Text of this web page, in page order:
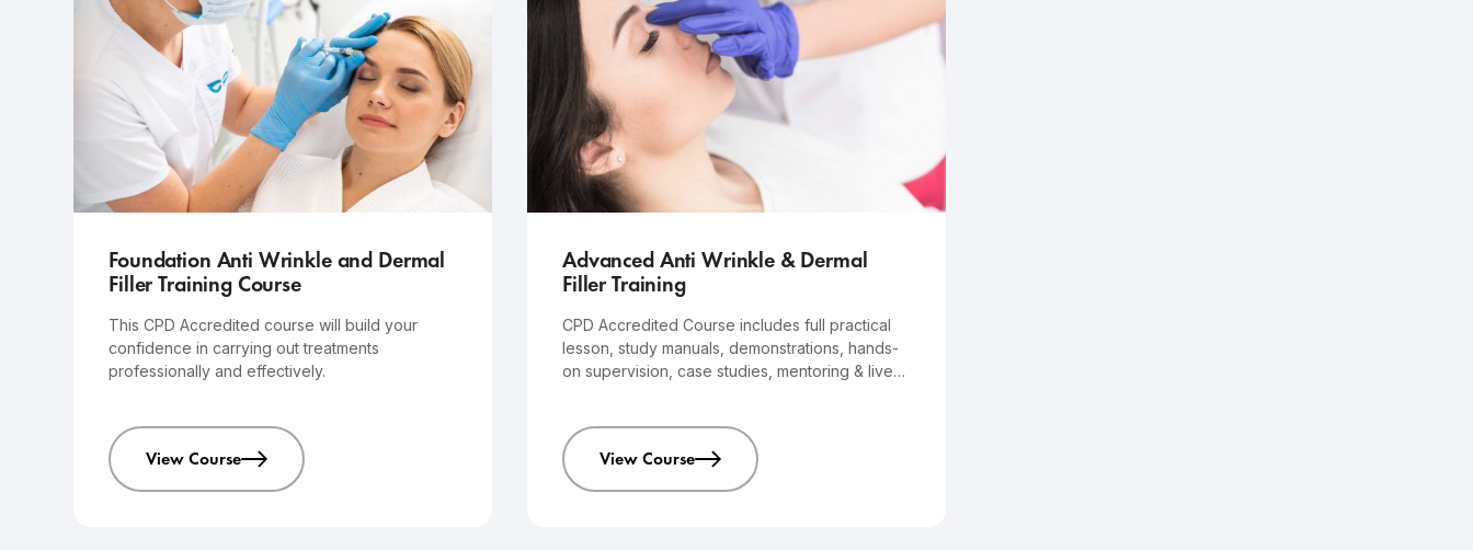
Foundation Anti Wrinkle and Dermal
Filler Training Course
This CPD Accredited course will build your
confidence in carrying out treatments
professionally and effectively.
View Course
Advanced Anti Wrinkle & Dermal
Filler Training
CPD Accredited Course includes full practical
lesson, study manuals, demonstrations, hands-
on supervision, case studies, mentoring & live
View Course